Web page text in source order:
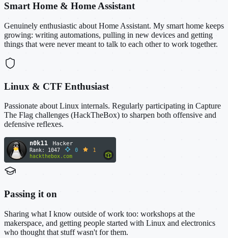
Smart Home & Home Assistant
Genuinely enthusiastic about Home Assistant. My smart home keeps
growing: writing automations, pulling in new devices and getting
things that were never meant to talk to each other to work together.
Linux & CTF Enthusiast
Passionate about Linux internals. Regularly participating in Capture
The Flag challenges (HackTheBox) to sharpen both offensive and
defensive reflexes.
Passing it on
Sharing what I know outside of work too: workshops at the
makerspace, and getting people started with Linux and electronics
who thought that stuff wasn't for them.